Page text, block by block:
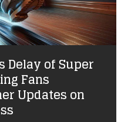
Delay of Super
Fans
Updates on